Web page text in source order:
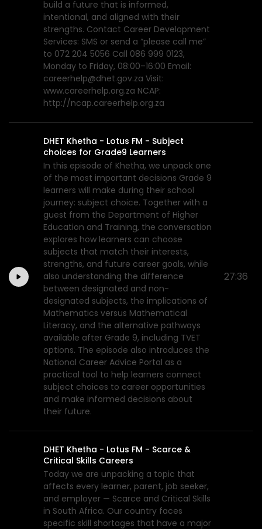
build a future that is informed,
intentional, and aligned with their
strengths. Contact Career Development
Services: SMS or send a “please call me”
to 072 204 5056 Call 086 999 0123,
Monday to Friday, 08:00–16:00 Email:
careerhelp@dhet.gov.za Visit:
www.careerhelp.org.za NCAP:
http://ncap.careerhelp.org.za
DHET Khetha - Lotus FM - Subject
choices for Grade9 Learners
In this episode of Khetha, we unpack one
of the most important decisions Grade 9
learners will make during their school
journey: subject choice. Together with a
guest from the Department of Higher
Education and Training, the conversation
explores how learners can choose
subjects that match their interests,
strengths, and future career goals, while
also understanding the difference
between designated and non-
designated subjects, the implications of
Mathematics versus Mathematical
Literacy, and the alternative pathways
available after Grade 9, including TVET
options. The episode also introduces the
National Career Advice Portal as a
practical tool to help learners connect
subject choices to career opportunities
and make informed decisions about
their future.
27:36
DHET Khetha - Lotus FM - Scarce &
Critical Skills Careers
Today we are unpacking a topic that
affects every learner, parent, job seeker,
and employer — Scarce and Critical Skills
in South Africa. Our country faces
specific skill shortages that have a major